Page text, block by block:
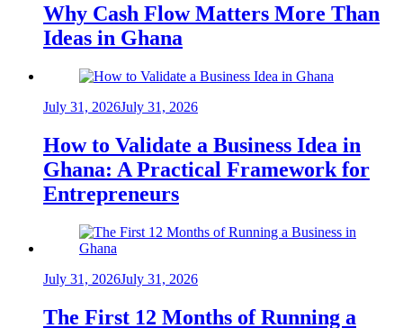
Why Cash Flow Matters More Than
Ideas in Ghana
July 31, 2026July 31, 2026
How to Validate a Business Idea in
Ghana: A Practical Framework for
Entrepreneurs
July 31, 2026July 31, 2026
The First 12 Months of Running a